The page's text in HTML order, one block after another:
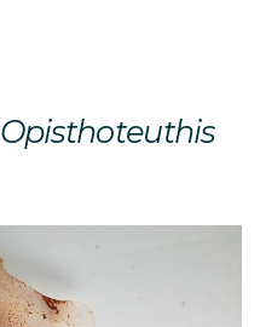
Opisthoteuthis